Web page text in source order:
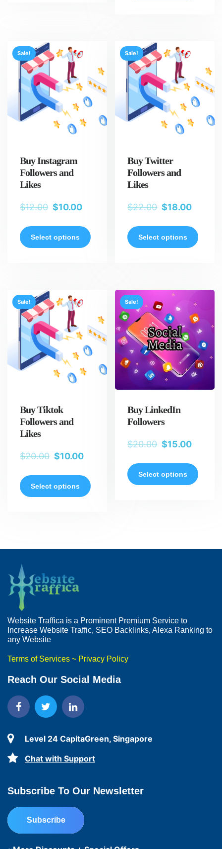
Sale!
Buy Instagram
Followers and
Likes
$12.00 $10.00
Select options
Sale!
Buy Twitter
Followers and
Likes
$22.00 $18.00
Select options
Sale!
Buy Tiktok
Followers and
Likes
$20.00 $10.00
Select options
Sale!
Buy LinkedIn
Followers
$20.00 $15.00
Select options
Website Traffica is a Prominent Premium Service to
Increase Website Traffic, SEO Backlinks, Alexa Ranking to
any Website
Terms of Services ~ Privacy Policy
Reach Our Social Media
Level 24 CapitaGreen, Singapore
Chat with Support
Subscribe To Our Newsletter
Subscribe